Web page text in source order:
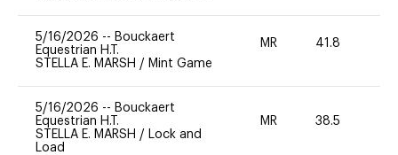
5/16/2026 -- Bouckaert
Equestrian H.T.
STELLA E. MARSH / Mint Game
MR 41.8
5/16/2026 -- Bouckaert
Equestrian H.T.
STELLA E. MARSH / Lock and
Load
MR 38.5